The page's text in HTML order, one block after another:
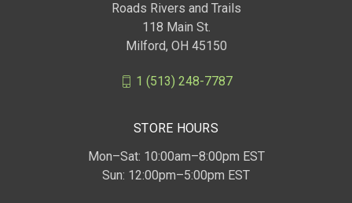
Roads Rivers and Trails
118 Main St.
Milford, OH 45150
1 (513) 248-7787
STORE HOURS
Mon–Sat: 10:00am–8:00pm EST
Sun: 12:00pm–5:00pm EST